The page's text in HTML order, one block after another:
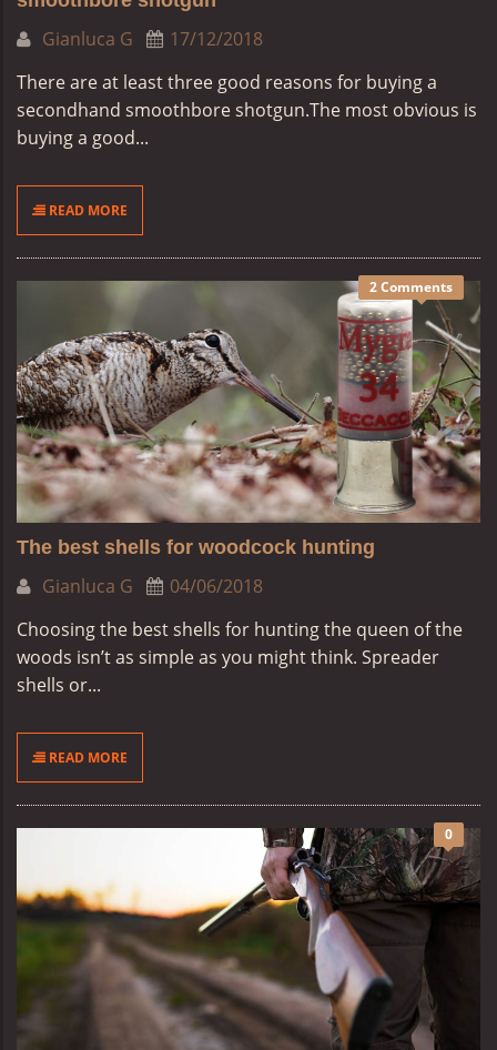
Gianluca G
17/12/2018
There are at least three good reasons for buying a
secondhand smoothbore shotgun.The most obvious is
buying a good...
READ MORE
2 Comments
The best shells for woodcock hunting
Gianluca G
04/06/2018
Choosing the best shells for hunting the queen of the
woods isn’t as simple as you might think. Spreader
shells or...
READ MORE
0